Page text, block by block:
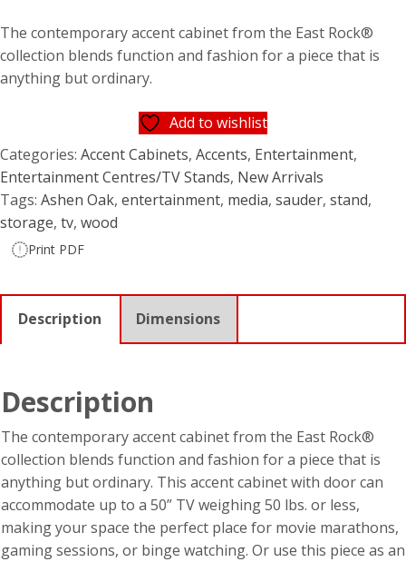
was:
$449.95.
is:
$329.95.
The contemporary accent cabinet from the East Rock®
collection blends function and fashion for a piece that is
anything but ordinary.
Add to wishlist
Categories: Accent Cabinets, Accents, Entertainment,
Entertainment Centres/TV Stands, New Arrivals
Tags: Ashen Oak, entertainment, media, sauder, stand,
storage, tv, wood
Print PDF
Description Dimensions
Description
The contemporary accent cabinet from the East Rock®
collection blends function and fashion for a piece that is
anything but ordinary. This accent cabinet with door can
accommodate up to a 50” TV weighing 50 lbs. or less,
making your space the perfect place for movie marathons,
gaming sessions, or binge watching. Or use this piece as an